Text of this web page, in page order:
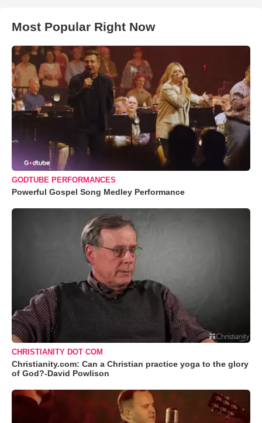
Most Popular Right Now
GODTUBE PERFORMANCES
Powerful Gospel Song Medley Performance
CHRISTIANITY DOT COM
Christianity.com: Can a Christian practice yoga to the glory
of God?-David Powlison